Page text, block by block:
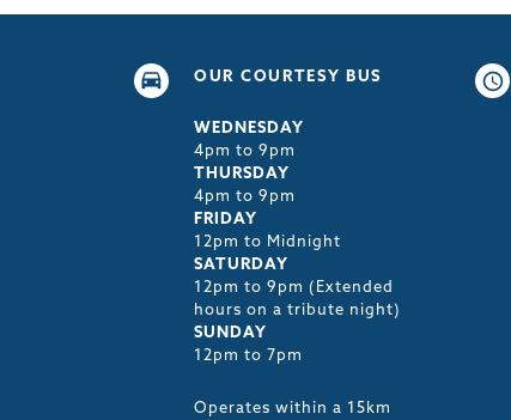
OUR COURTESY BUS
WEDNESDAY
4pm to 9pm
THURSDAY
4pm to 9pm
FRIDAY
12pm to Midnight
SATURDAY
12pm to 9pm (Extended
hours on a tribute night)
SUNDAY
12pm to 7pm
Operates within a 15km